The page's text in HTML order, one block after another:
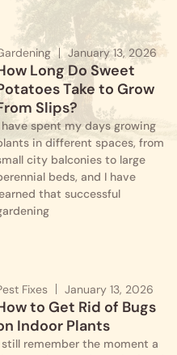
January 13, 2026
Long Do Sweet
Take to Grow
Slips?
have spent my days growing
in different spaces, from
city balconies to large
beds, and I have
that successful
Fixes January 13, 2026
to Get Rid of Bugs
Indoor Plants
still remember the moment a